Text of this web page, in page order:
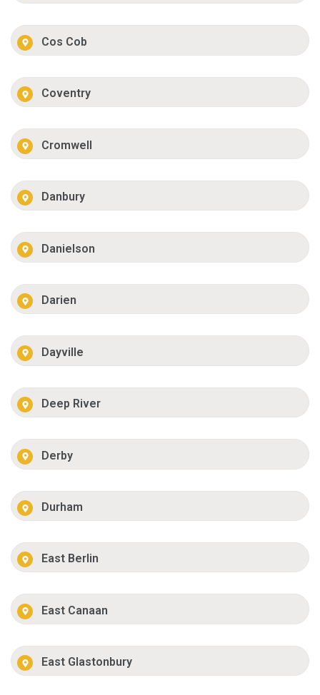
Cos Cob
Coventry
Cromwell
Danbury
Danielson
Darien
Dayville
Deep River
Derby
Durham
East Berlin
East Canaan
East Glastonbury